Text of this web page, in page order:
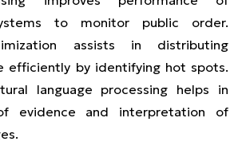
to monitor public order.
assists in distributing
efficiently by identifying hot spots.
language processing helps in
evidence and interpretation of